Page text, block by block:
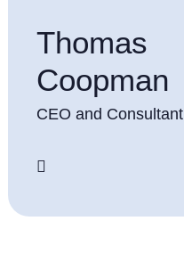
Thomas
Coopman
CEO and Consultant